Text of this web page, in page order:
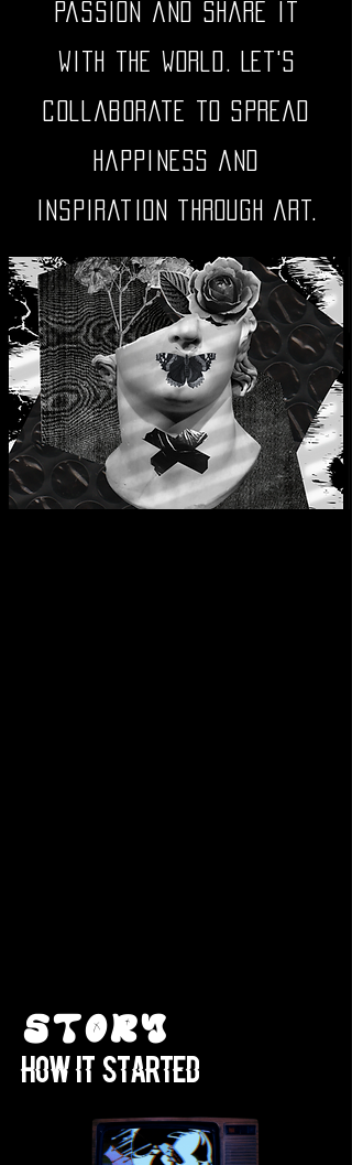
passion and share it
with the world. Let's
collaborate to spread
happiness and
inspiration through art.
Story
How it started